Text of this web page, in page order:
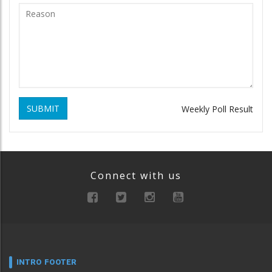
SUBMIT Weekly Poll Result
Connect with us
INTRO FOOTER